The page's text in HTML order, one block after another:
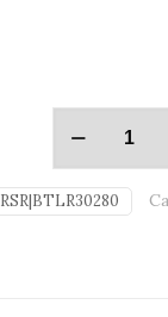
RSR|BTLR30280